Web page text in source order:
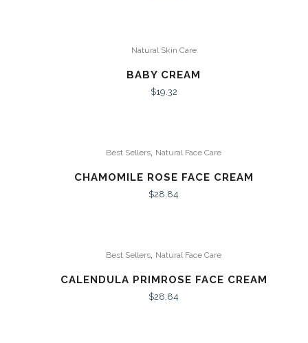
Natural Skin Care
BABY CREAM
$19.32
Best Sellers Natural Face Care
CHAMOMILE ROSE FACE CREAM
$28.84
Best Sellers Natural Face Care
CALENDULA PRIMROSE FACE CREAM
$28.84